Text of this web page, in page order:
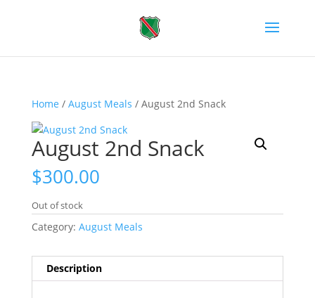
Home / August Meals / August 2nd Snack
August 2nd Snack
$300.00
Out of stock
Category: August Meals
Description